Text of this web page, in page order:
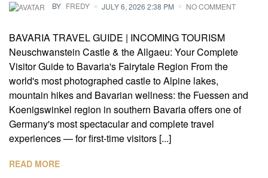
BY FREDY JULY 6, 2026 2:38 PM NO COMMENT
BAVARIA TRAVEL GUIDE | INCOMING TOURISM
Neuschwanstein Castle & the Allgaeu: Your Complete
Visitor Guide to Bavaria's Fairytale Region From the
world's most photographed castle to Alpine lakes,
mountain hikes and Bavarian wellness: the Fuessen and
Koenigswinkel region in southern Bavaria offers one of
Germany's most spectacular and complete travel
experiences — for first-time visitors [...]
READ MORE